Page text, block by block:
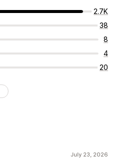
2.7K
38
8
4
20
July 23, 2026